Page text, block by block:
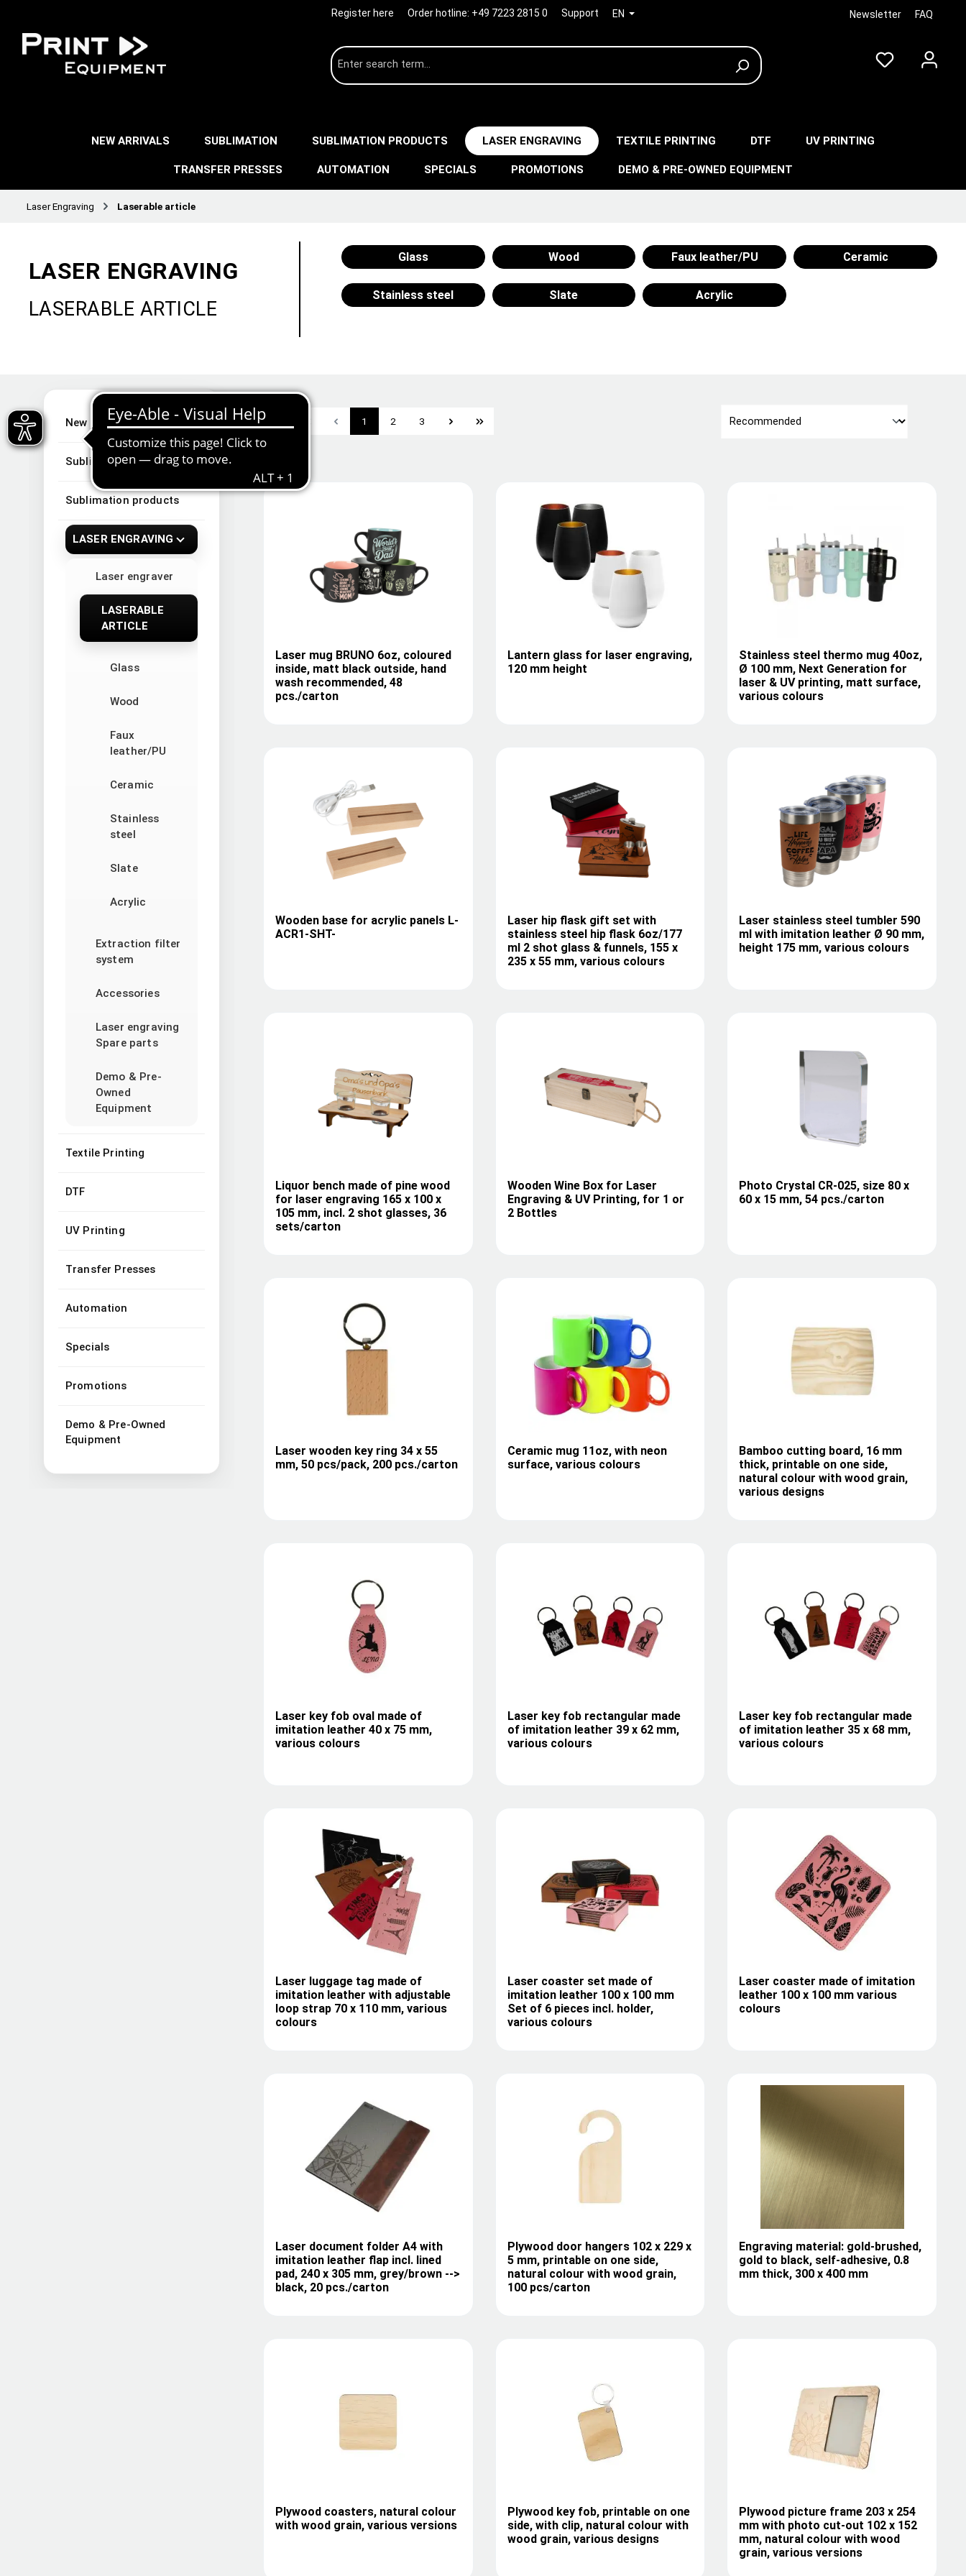
Register here Order hotline: +49 7223 2815 0 Support EN Newsletter FAQ
NEW ARRIVALS SUBLIMATION SUBLIMATION PRODUCTS LASER ENGRAVING TEXTILE PRINTING DTF UV PRINTING
TRANSFER PRESSES AUTOMATION SPECIALS PROMOTIONS DEMO & PRE-OWNED EQUIPMENT
Laser Engraving Laserable article
LASER ENGRAVING
LASERABLE ARTICLE
Glass Wood Faux leather/PU Ceramic
Stainless steel Slate Acrylic
New Arrivals
Sublimation
Sublimation products
LASER ENGRAVING
Laser engraver
LASERABLE
ARTICLE
Glass
Wood
Faux
leather/PU
Ceramic
Stainless
steel
Slate
Acrylic
Extraction filter
system
Accessories
Laser engraving
Spare parts
Demo & Pre-
Owned
Equipment
Textile Printing
DTF
UV Printing
Transfer Presses
Automation
Specials
Promotions
Demo & Pre-Owned
Equipment
1 2 3
Laser mug BRUNO 6oz, coloured
inside, matt black outside, hand
wash recommended, 48
pcs./carton
Lantern glass for laser engraving,
120 mm height
Stainless steel thermo mug 40oz,
Ø 100 mm, Next Generation for
laser & UV printing, matt surface,
various colours
Wooden base for acrylic panels L-
ACR1-SHT-
Laser hip flask gift set with
stainless steel hip flask 6oz/177
ml 2 shot glass & funnels, 155 x
235 x 55 mm, various colours
Laser stainless steel tumbler 590
ml with imitation leather Ø 90 mm,
height 175 mm, various colours
Liquor bench made of pine wood
for laser engraving 165 x 100 x
105 mm, incl. 2 shot glasses, 36
sets/carton
Wooden Wine Box for Laser
Engraving & UV Printing, for 1 or
2 Bottles
Photo Crystal CR-025, size 80 x
60 x 15 mm, 54 pcs./carton
Laser wooden key ring 34 x 55
mm, 50 pcs/pack, 200 pcs./carton
Ceramic mug 11oz, with neon
surface, various colours
Bamboo cutting board, 16 mm
thick, printable on one side,
natural colour with wood grain,
various designs
Laser key fob oval made of
imitation leather 40 x 75 mm,
various colours
Laser key fob rectangular made
of imitation leather 39 x 62 mm,
various colours
Laser key fob rectangular made
of imitation leather 35 x 68 mm,
various colours
Laser luggage tag made of
imitation leather with adjustable
loop strap 70 x 110 mm, various
colours
Laser coaster set made of
imitation leather 100 x 100 mm
Set of 6 pieces incl. holder,
various colours
Laser coaster made of imitation
leather 100 x 100 mm various
colours
Laser document folder A4 with
imitation leather flap incl. lined
pad, 240 x 305 mm, grey/brown -->
black, 20 pcs./carton
Plywood door hangers 102 x 229 x
5 mm, printable on one side,
natural colour with wood grain,
100 pcs/carton
Engraving material: gold-brushed,
gold to black, self-adhesive, 0.8
mm thick, 300 x 400 mm
Plywood coasters, natural colour
with wood grain, various versions
Plywood key fob, printable on one
side, with clip, natural colour with
wood grain, various designs
Plywood picture frame 203 x 254
mm with photo cut-out 102 x 152
mm, natural colour with wood
grain, various versions